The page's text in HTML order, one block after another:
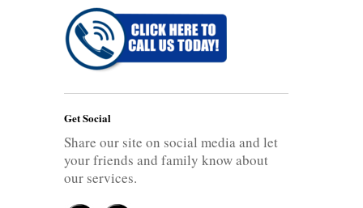
Get Social
Share our site on social media and let
your friends and family know about
our services.